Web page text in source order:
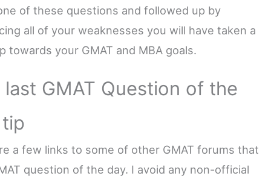
of these questions and followed up by
all of your weaknesses you will have taken a
towards your GMAT and MBA goals.
last GMAT Question of the
a few links to some of other GMAT forums that
question of the day. I avoid any non-official